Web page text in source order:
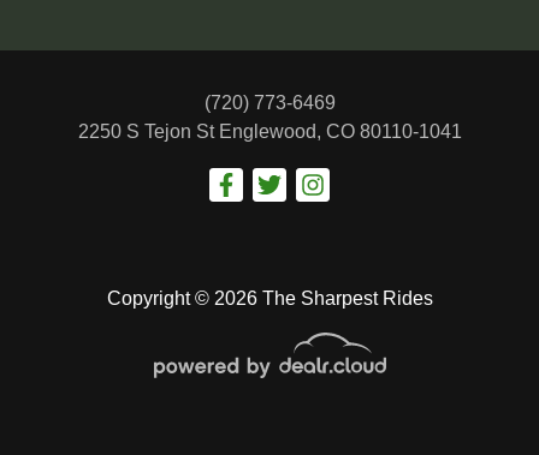
$18,988
Copyright © 2026 The Sharpest Rides
(720) 773-6469
2250 S Tejon St Englewood, CO 80110-1041